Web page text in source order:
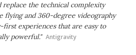
replace the technical complexity
flying and 360-degree videography
experiences that are easy to
powerful." Antigravity